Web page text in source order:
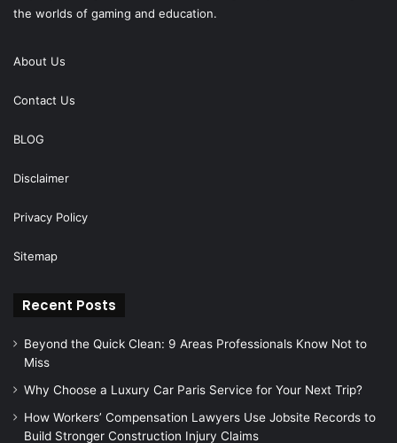
the worlds of gaming and education.
About Us
Contact Us
BLOG
Disclaimer
Privacy Policy
Sitemap
Recent Posts
Beyond the Quick Clean: 9 Areas Professionals Know Not to
Miss
Why Choose a Luxury Car Paris Service for Your Next Trip?
How Workers’ Compensation Lawyers Use Jobsite Records to
Build Stronger Construction Injury Claims